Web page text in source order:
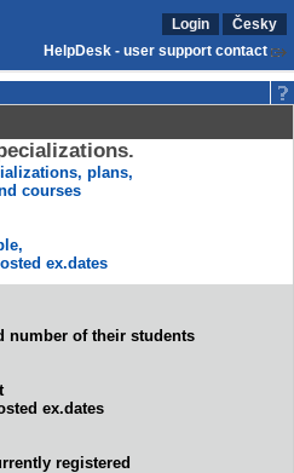
Login
Česky
HelpDesk - user support contact
plans,
courses
ex.dates
number of their students
ex.dates
registered